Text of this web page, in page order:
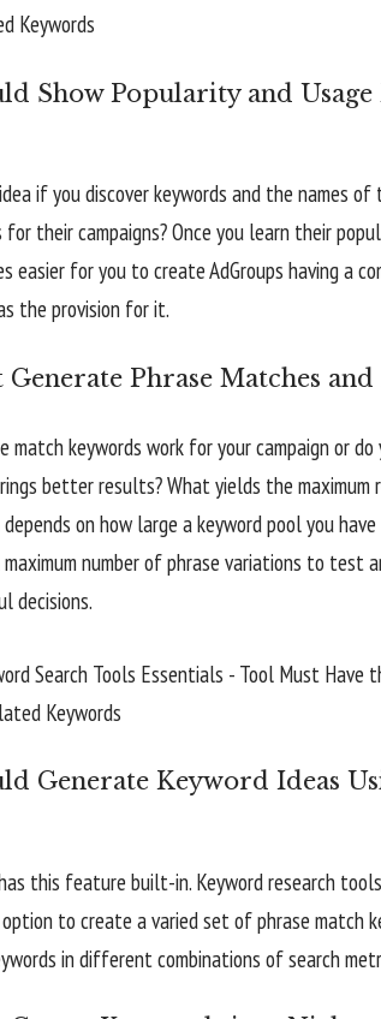
Show Popularity and
if you discover keywords and the names
their campaigns? Once you learn their
easier for you to create AdGroups having a
the provision for it.
Phrase Matches
match keywords work for your campaign or
better results? What yields the
on how large a keyword pool you
number of phrase variations to test
decisions.
Generate Keyword Ideas
this feature built-in. Keyword research
to create a varied set of phrase match
in different combinations of search